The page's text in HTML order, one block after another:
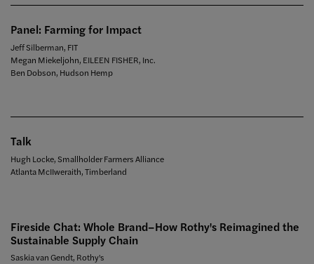
Panel: Farming for Impact
Jeff Silberman, FIT
Megan Miekeljohn, EILEEN FISHER, Inc.
Ben Dobson, Hudson Hemp
Talk
Hugh Locke, Smallholder Farmers Alliance
Atlanta McIIweraith, Timberland
Fireside Chat: Whole Brand–How Rothy's Reimagined the
Sustainable Supply Chain
Saskia van Gendt, Rothy's